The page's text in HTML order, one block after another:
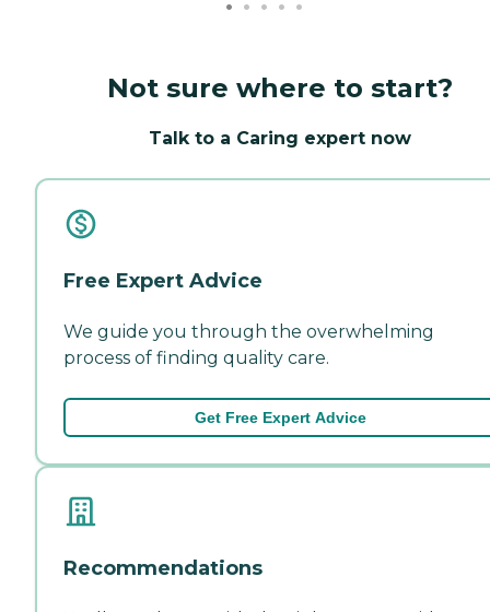
Not sure where to start?
Talk to a Caring expert now
Free Expert Advice
We guide you through the overwhelming
process of finding quality care.
Get Free Expert Advice
Recommendations